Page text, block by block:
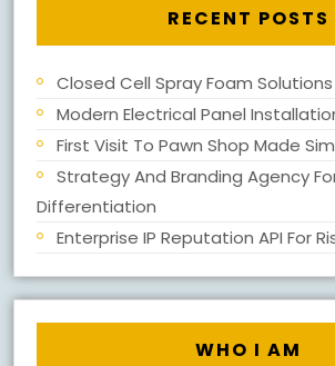
RECENT POSTS
Closed Cell Spray Foam Solutions
Modern Electrical Panel
First Visit To Pawn Shop Made
Strategy And Branding Agency
Differentiation
Enterprise IP Reputation API For
WHO I AM